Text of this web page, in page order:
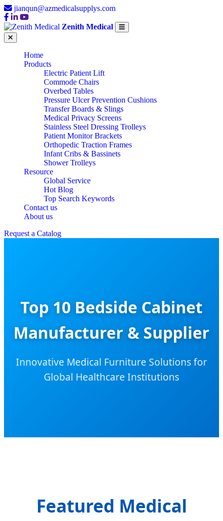
jianqun@azmedicalsupplys.com
Zenith Medical
Home
Products
Electric Patient Lift
Commode Chairs
Overbed Tables
Pressure Ulcer Prevention Cushions
Transfer Boards & Slings
Medical Privacy Screens
Stainless Steel Dressing Trolleys
Patient Monitor Brackets
Orthopedic Traction Frames
Infant Cribs & Bassinets
Shower Trolleys
Resource
Global Service
Hot Blog
Top Search Keywords
Contact us
About us
Request a Catalog
Top 10 Bedside Cabinet
Manufacturer & Supplier
Innovative Medical Furniture Solutions for
Global Healthcare Institutions
Featured Medical